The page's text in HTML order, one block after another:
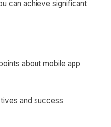
can achieve significant
about mobile app
and success